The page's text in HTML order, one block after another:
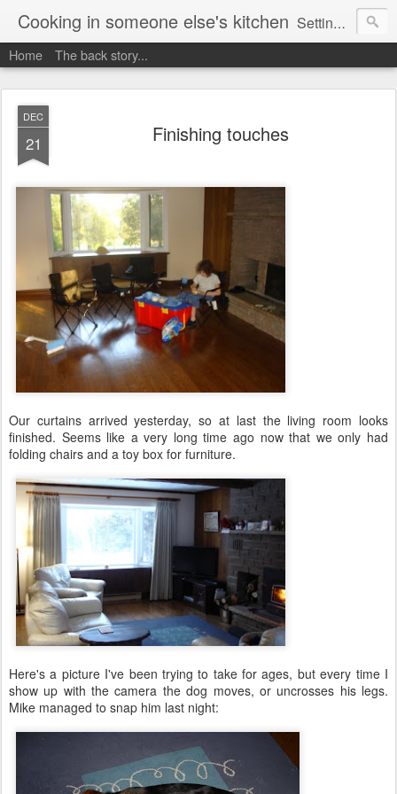
Cooking in someone else's kitchen Setting up home in a new country is going to be challenging. A bit like trying to cook a meal in someone else's kitchen. Maybe. This is a record of my experiences as I pack up my old life in England and start a new one in Ontario, Canada, with the aim of becoming more self-sufficient.
Home The back story...
DEC
21 Finishing touches
Our curtains arrived yesterday, so at last the living room looks
finished. Seems like a very long time ago now that we only had
folding chairs and a toy box for furniture.
Here's a picture I've been trying to take for ages, but every time I
show up with the camera the dog moves, or uncrosses his legs.
Mike managed to snap him last night: